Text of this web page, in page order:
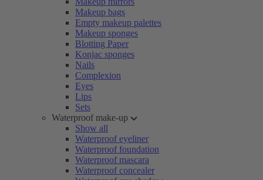
Makeup bags
Empty makeup palettes
Makeup sponges
Blotting Paper
Konjac sponges
Nails
Complexion
Eyes
Lips
Sets
Waterproof make-up
Show all
Waterproof eyeliner
Waterproof foundation
Waterproof mascara
Waterproof concealer